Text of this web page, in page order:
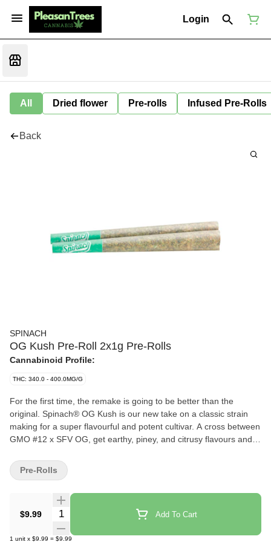
Login
All Dried flower Pre-rolls Infused Pre-Rolls
Back
SPINACH
OG Kush Pre-Roll 2x1g Pre-Rolls
Cannabinoid Profile:
THC: 340.0 - 400.0MG/G
For the first time, the remake is going to be better than the
original. Spinach® OG Kush is our new take on a classic strain
making for a super flavourful and potent cultivar. A cross between
GMO #12 x SFV OG, get earthy, piney, and citrusy flavours and
caryophyllene. This potent cross doesn’t only make for a
flavourful strain — it pumps up the potency to high levels and
$9.99 Quantity Selector Add To Cart
1 unit x $9.99 = $9.99
Pre-Rolls